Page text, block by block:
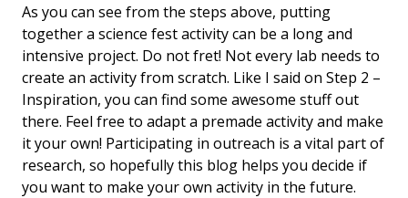
As you can see from the steps above, putting
together a science fest activity can be a long and
intensive project. Do not fret! Not every lab needs to
create an activity from scratch. Like I said on Step 2 –
Inspiration, you can find some awesome stuff out
there. Feel free to adapt a premade activity and make
it your own! Participating in outreach is a vital part of
research, so hopefully this blog helps you decide if
you want to make your own activity in the future.